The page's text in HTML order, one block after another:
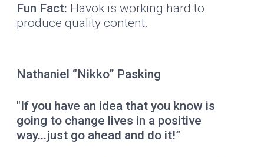
Fun Fact: Havok is working hard to
produce quality content.
Nathaniel “Nikko” Pasking
"If you have an idea that you know is
going to change lives in a positive
way...just go ahead and do it!”